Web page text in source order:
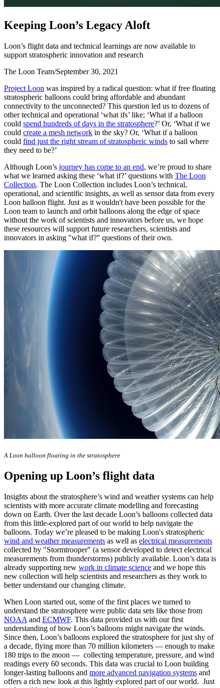
Keeping Loon’s Legacy Aloft
Loon’s flight data and technical learnings are now available to
support stratospheric innovation and research
The Loon Team/September 30, 2021
Project Loon was inspired by a radical question: what if free floating
stratospheric balloons could bring affordable and abundant
connectivity to the unconnected? This question led us to dozens of
other technical and operational ‘what ifs’ like; ‘What if a balloon
could spend hundreds of days in the stratosphere?’ Or, ‘What if we
could create a mesh network in the sky? Or, ‘What if a balloon
could find just the right stream of stratospheric winds to sail where
they need to be?’
Although Loon’s journey has come to an end, we’re proud to share
what we learned asking these ‘what if?’ questions with The Loon
Collection. The Loon Collection includes Loon’s technical,
operational, and scientific insights, as well as sensor data from every
Loon balloon flight. Just as it wouldn't have been possible for the
Loon team to launch and orbit balloons along the edge of space
without the work of scientists and innovators before us, we hope
these resources will support future researchers, scientists and
innovators in asking "what if?" questions of their own.
A Loon balloon floating in the stratosphere
Opening up Loon’s flight data
Insights about the stratosphere’s wind and weather systems can help
scientists with more accurate climate modelling and forecasting
down on Earth. Over the last decade Loon’s balloons collected data
from this little-explored part of our world to help navigate the
balloons. Today we’re pleased to be making Loon's stratospheric
wind and weather measurements as well as electrical measurements
collected by "Stormtrooper" (a sensor developed to detect electrical
measurements from thunderstorms) publicly available. Loon’s data is
already supporting new work in climate science and we hope this
new collection will help scientists and researchers as they work to
better understand our changing climate.
When Loon started out, some of the first places we turned to
understand the stratosphere were public data sets like those from
NOAA and ECMWF. This data provided us with our first
understanding of how Loon’s balloons might navigate the winds.
Since then, Loon’s balloons explored the stratosphere for just shy of
a decade, flying more than 70 million kilometers — enough to make
180 trips to the moon — collecting temperature, pressure, and wind
readings every 60 seconds. This data was crucial to Loon building
longer-lasting balloons and more advanced navigation systems and
offers a rich new look at this lightly explored part of our world. Just